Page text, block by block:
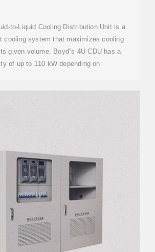
to-Liquid Cooling Distribution Unit is a
cooling system that maximizes cooling
given volume. Boyd''s 4U CDU has a
of up to 110 kW depending on